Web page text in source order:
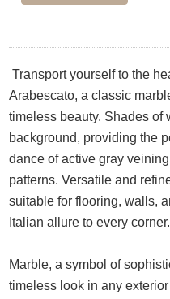
Transport yourself to the
Arabescato, a classic
timeless beauty. Shades of
background, providing the
dance of active gray
patterns. Versatile and
suitable for flooring, walls,
Italian allure to every corner.
Marble, a symbol of
timeless look in any